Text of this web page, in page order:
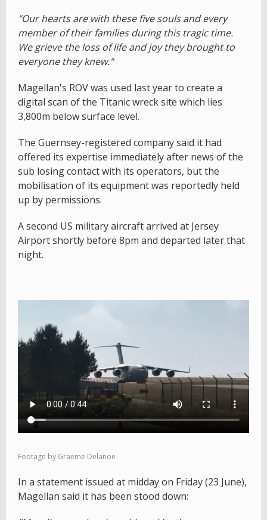
"Our hearts are with these five souls and every
member of their families during this tragic time.
We grieve the loss of life and joy they brought to
everyone they knew."
Magellan's ROV was used last year to create a
digital scan of the Titanic wreck site which lies
3,800m below surface level.
The Guernsey-registered company said it had
offered its expertise immediately after news of the
sub losing contact with its operators, but the
mobilisation of its equipment was reportedly held
up by permissions.
A second US military aircraft arrived at Jersey
Airport shortly before 8pm and departed later that
night.
Footage by Graeme Delanoe
In a statement issued at midday on Friday (23 June),
Magellan said it has been stood down: